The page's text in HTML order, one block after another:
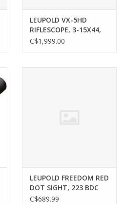
LEUPOLD VX-5HD
RIFLESCOPE, 3-15X44,
CDS-ZL2, SF, HTMR
C$1,999.00
LEUPOLD FREEDOM RED
DOT SIGHT, 223 BDC
TURRET, W/ MOUNT
C$689.99